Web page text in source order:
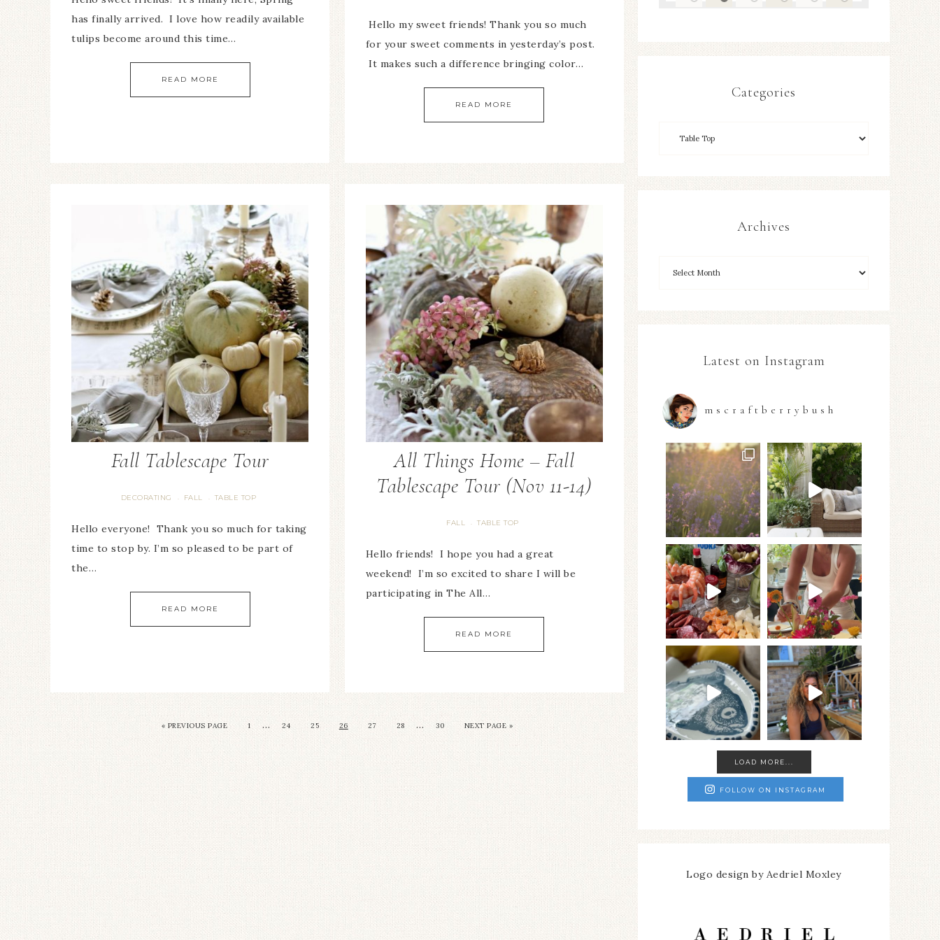
has finally arrived. I love how readily available
tulips become around this time…
READ MORE
Hello my sweet friends! Thank you so much
for your sweet comments in yesterday’s post.
It makes such a difference bringing color…
READ MORE
Fall Tablescape Tour
DECORATING · FALL · TABLE TOP
Hello everyone! Thank you so much for taking
time to stop by. I’m so pleased to be part of
the…
READ MORE
All Things Home – Fall
Tablescape Tour (Nov 11-14)
FALL · TABLE TOP
Hello friends! I hope you had a great
weekend! I’m so excited to share I will be
participating in The All…
READ MORE
« PREVIOUS PAGE 1 … 24 25 26 27 28 … 30 NEXT PAGE »
Categories
Archives
Latest on Instagram
mscraftberrybush
LOAD MORE...
FOLLOW ON INSTAGRAM
Logo design by Aedriel Moxley